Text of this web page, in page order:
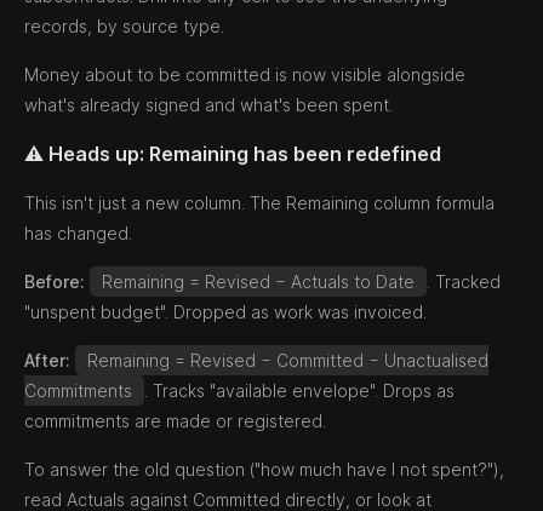
records, by source type.
Money about to be committed is now visible alongside
what's already signed and what's been spent.
⚠️ Heads up: Remaining has been redefined
This isn't just a new column. The Remaining column formula
has changed.
Before: Remaining = Revised − Actuals to Date
. Tracked
"unspent budget". Dropped as work was invoiced.
After:
Remaining = Revised − Committed − Unactualised
Commitments
. Tracks "available envelope". Drops as
commitments are made or registered.
To answer the old question ("how much have I not spent?"),
read Actuals against Committed directly, or look at